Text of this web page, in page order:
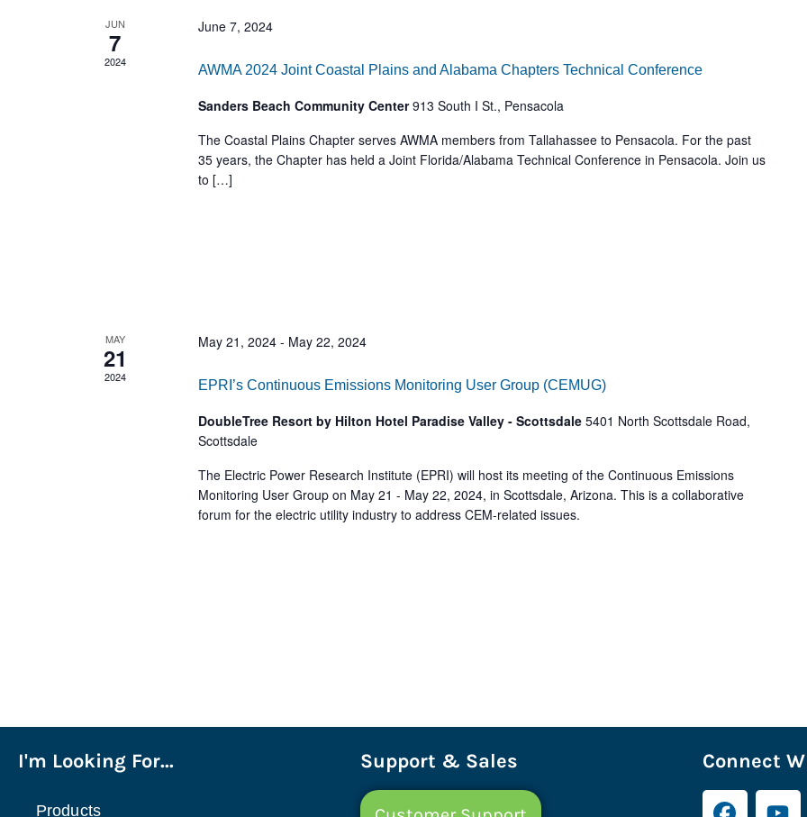
JUN
7
2024
June 7, 2024
AWMA 2024 Joint Coastal Plains and Alabama Chapters Technical Conference
Sanders Beach Community Center913 South I St., Pensacola
The Coastal Plains Chapter serves AWMA members from Tallahassee to Pensacola. For the past
35 years, the Chapter has held a Joint Florida/Alabama Technical Conference in Pensacola. Join us
to […]
MAY
21
2024
May 21, 2024- May 22, 2024
EPRI’s Continuous Emissions Monitoring User Group (CEMUG)
DoubleTree Resort by Hilton Hotel Paradise Valley - Scottsdale 5401 North Scottsdale Road,
Scottsdale
The Electric Power Research Institute (EPRI) will host its meeting of the Continuous Emissions
Monitoring User Group on May 21 - May 22, 2024, in Scottsdale, Arizona. This is a collaborative
forum for the electric utility industry to address CEM-related issues.
I'm Looking For...
Products
Support & Sales Connect